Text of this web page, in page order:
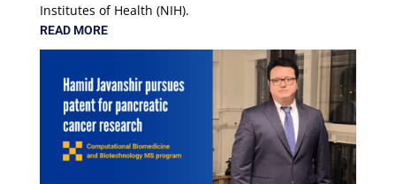
Institutes of Health (NIH).
READ MORE